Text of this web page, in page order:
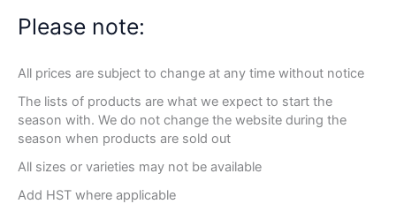
Please note:
All prices are subject to change at any time without notice
The lists of products are what we expect to start the
season with. We do not change the website during the
season when products are sold out
All sizes or varieties may not be available
Add HST where applicable